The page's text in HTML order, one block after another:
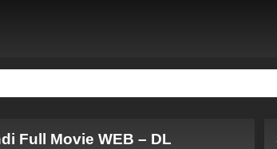
Full Movie WEB – DL